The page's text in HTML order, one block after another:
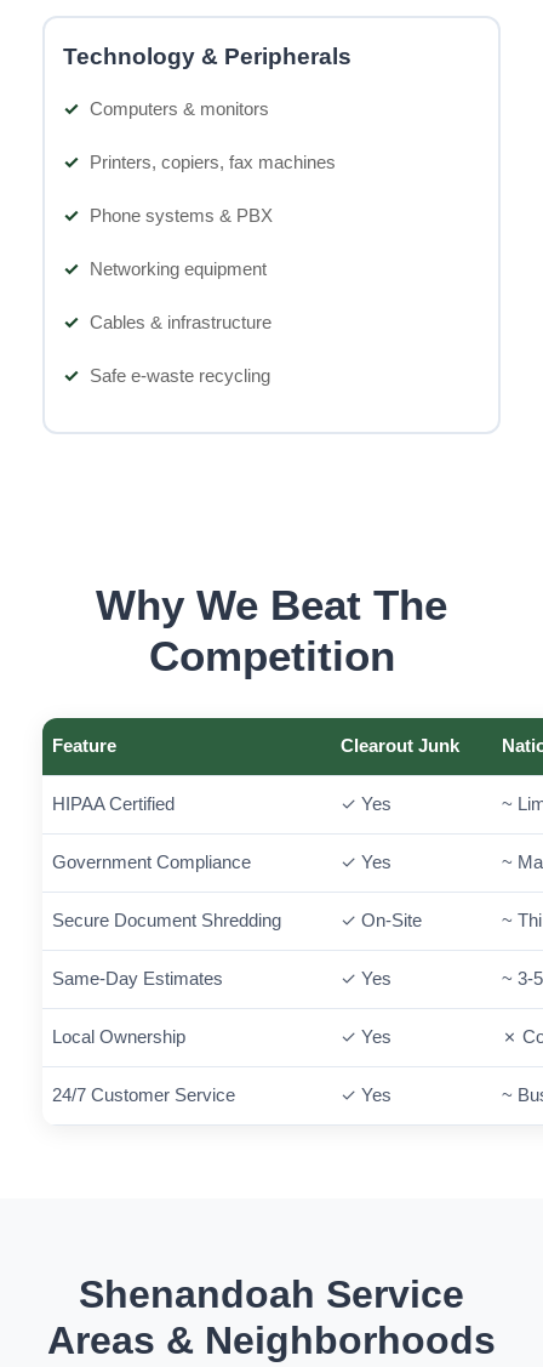
Technology & Peripherals
Computers & monitors
Printers, copiers, fax machines
Phone systems & PBX
Networking equipment
Cables & infrastructure
Safe e-waste recycling
Why We Beat The
Competition
Feature Clearout Junk
HIPAA Certified ✓ Yes ~
Government Compliance ✓ Yes ~
Secure Document Shredding ✓ On-Site ~
Same-Day Estimates ✓ Yes ~ 3-
Local Ownership ✓ Yes ✗
24/7 Customer Service ✓ Yes ~
Shenandoah Service
Areas & Neighborhoods